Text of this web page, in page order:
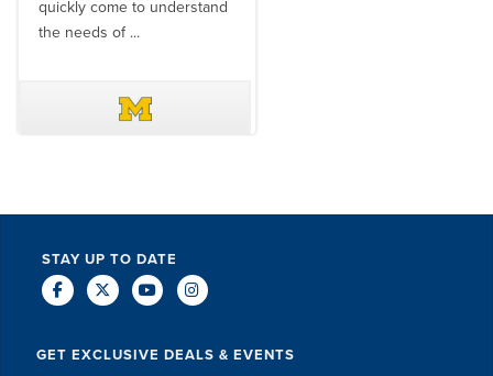
quickly come to understand
the needs of ...
STAY UP TO DATE
GET EXCLUSIVE DEALS & EVENTS